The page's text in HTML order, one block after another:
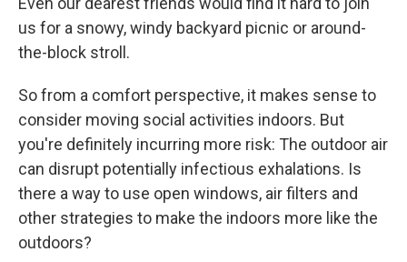
us for a snowy, windy backyard picnic or around-
the-block stroll.
So from a comfort perspective, it makes sense to
consider moving social activities indoors. But
you're definitely incurring more risk: The outdoor air
can disrupt potentially infectious exhalations. Is
there a way to use open windows, air filters and
other strategies to make the indoors more like the
outdoors?